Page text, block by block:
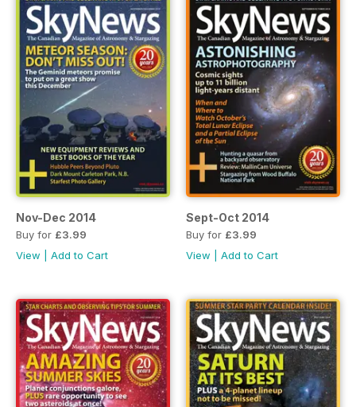
Nov-Dec 2014
Buy for £3.99
View
Add to Cart
Sept-Oct 2014
Buy for £3.99
View
Add to Cart